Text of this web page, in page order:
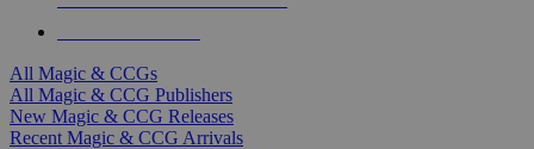
All Magic & CCGs
All Magic & CCG Publishers
New Magic & CCG Releases
Recent Magic & CCG Arrivals